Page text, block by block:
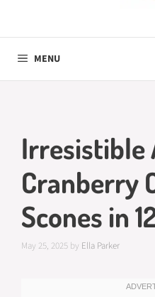
MENU
Irresistible
Cranberry
Scones in
May 25, 2025 by Ella Parker